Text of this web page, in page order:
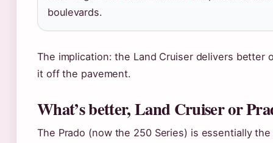
boulevards.
The implication: the Land Cruiser delivers better
it off the pavement.
What’s better, Land Cruiser or
The Prado (now the 250 Series) is essentially